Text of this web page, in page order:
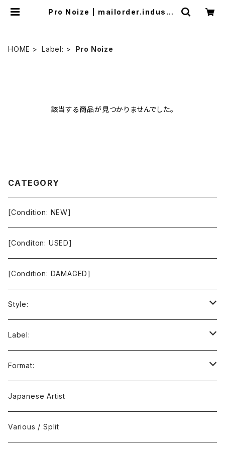
Pro Noize | mailorder.industri
HOME Label: Pro Noize
該当する商品が見つかりませんでした。
CATEGORY
[Condition: NEW]
[Conditon: USED]
[Condition: DAMAGED]
Style:
Ambient / Drone / Ritual
Avant / Experimental
Black Metal
Concrète / Contemporary
Label:
21st Circuitry
412Recordings
999 CUTS
Format:
CD
CD-R
Japanese Artist
Various / Split